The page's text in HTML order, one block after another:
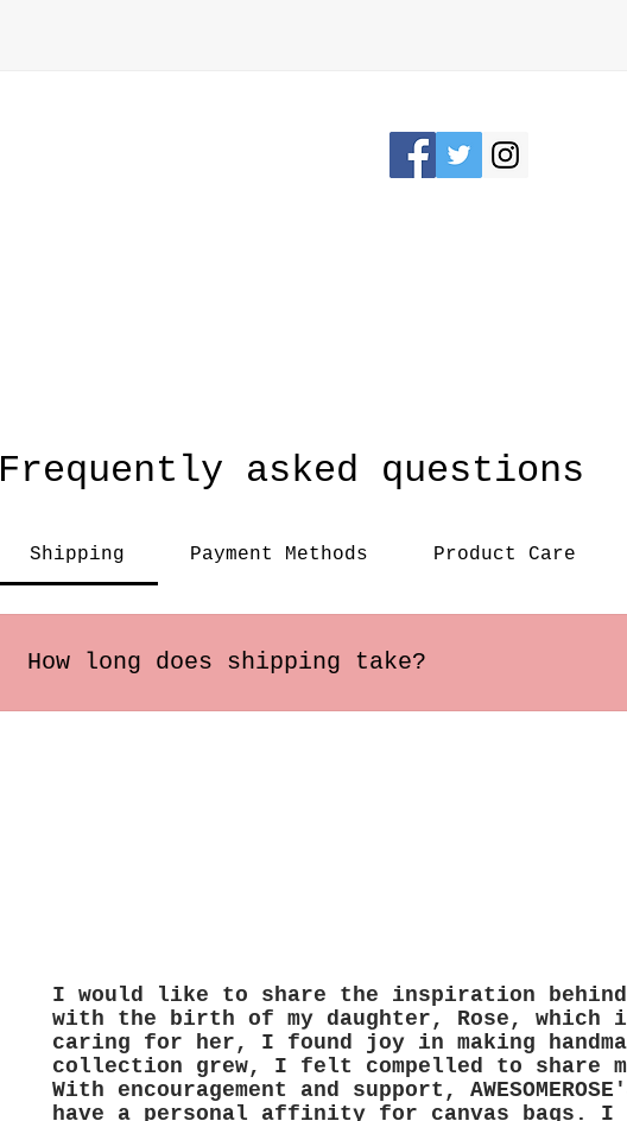
Frequently asked questions
Shipping Payment Methods Product Care
How long does shipping take?
I would like to share the inspiration behind
with the birth of my daughter, Rose, which is
caring for her, I found joy in making
collection grew, I felt compelled to share
With encouragement and support,
have a personal affinity for canvas bags. I